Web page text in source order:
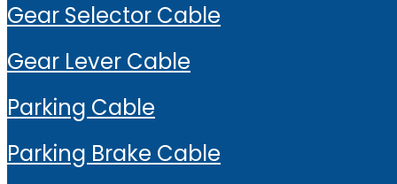
Gear Selector Cable
Gear Lever Cable
Parking Cable
Parking Brake Cable